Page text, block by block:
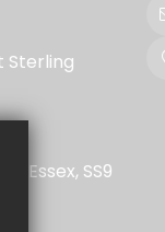
Sterling
Essex SS9